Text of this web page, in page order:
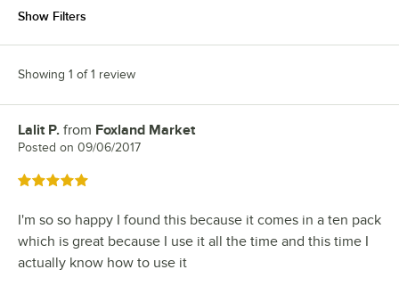
Show Filters
Showing 1 of 1 review
Review by
Lalit P. from Foxland Market
Posted on 09/06/2017
Rated 5 out of 5 stars
I'm so so happy I found this because it comes in a ten pack
which is great because I use it all the time and this time I
actually know how to use it